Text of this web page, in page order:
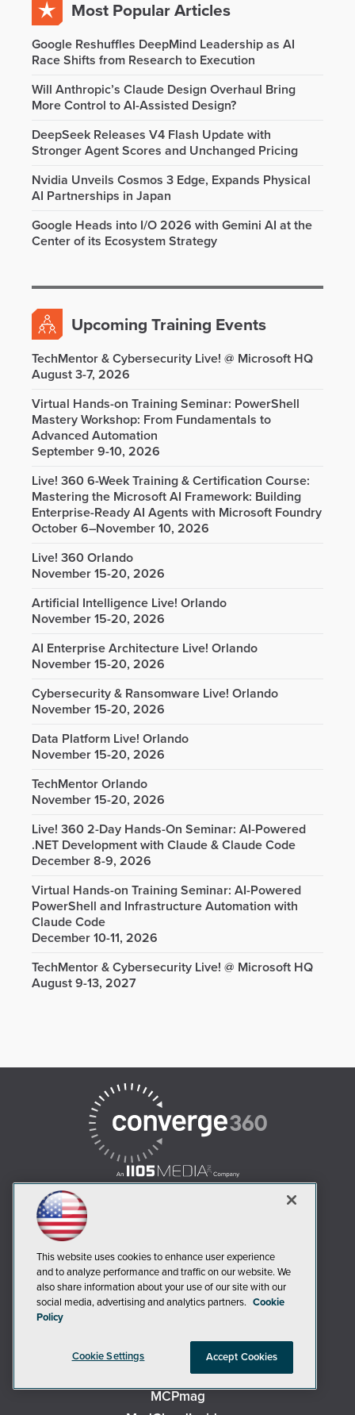
Most Popular Articles
Google Reshuffles DeepMind Leadership as AI
Race Shifts from Research to Execution
Will Anthropic’s Claude Design Overhaul Bring
More Control to AI-Assisted Design?
DeepSeek Releases V4 Flash Update with
Stronger Agent Scores and Unchanged Pricing
Nvidia Unveils Cosmos 3 Edge, Expands Physical
AI Partnerships in Japan
Google Heads into I/O 2026 with Gemini AI at the
Center of its Ecosystem Strategy
Upcoming Training Events
TechMentor & Cybersecurity Live! @ Microsoft HQ
August 3-7, 2026
Virtual Hands-on Training Seminar: PowerShell
Mastery Workshop: From Fundamentals to
Advanced Automation
September 9-10, 2026
Live! 360 6-Week Training & Certification Course:
Mastering the Microsoft AI Framework: Building
Enterprise-Ready AI Agents with Microsoft Foundry
October 6–November 10, 2026
Live! 360 Orlando
November 15-20, 2026
Artificial Intelligence Live! Orlando
November 15-20, 2026
AI Enterprise Architecture Live! Orlando
November 15-20, 2026
Cybersecurity & Ransomware Live! Orlando
November 15-20, 2026
Data Platform Live! Orlando
November 15-20, 2026
TechMentor Orlando
November 15-20, 2026
Live! 360 2-Day Hands-On Seminar: AI-Powered
.NET Development with Claude & Claude Code
December 8-9, 2026
Virtual Hands-on Training Seminar: AI-Powered
PowerShell and Infrastructure Automation with
Claude Code
December 10-11, 2026
TechMentor & Cybersecurity Live! @ Microsoft HQ
August 9-13, 2027
ADTmag
AWS Insider
Campus Security Today
Environmental Protection
Live! 360 Events
MCPmag
This website uses cookies to enhance user experience
and to analyze performance and traffic on our website. We
also share information about your use of our site with our
social media, advertising and analytics partners. Cookie
Policy
Cookie Settings Accept Cookies